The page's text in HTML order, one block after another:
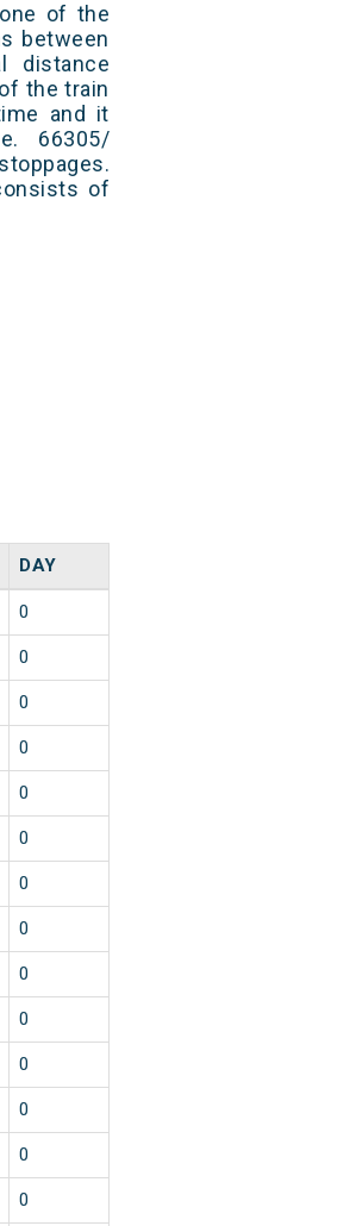
of the
between
distance
the train
and it
66305/
of
DAY
0
0
0
0
0
0
0
0
0
0
0
0
0
0